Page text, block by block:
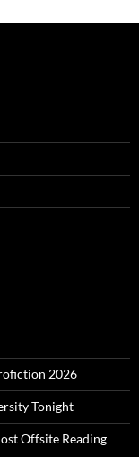
2026
Tonight
Offsite Reading